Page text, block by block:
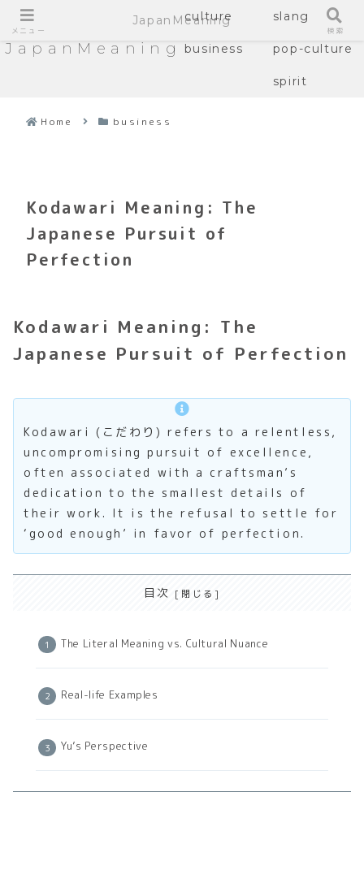
JapanMeaning
culture slang
business pop-culture
spirit
Home business
Kodawari Meaning: The
Japanese Pursuit of
Perfection
Kodawari Meaning: The
Japanese Pursuit of Perfection
Kodawari (こだわり) refers to a relentless,
uncompromising pursuit of excellence,
often associated with a craftsman’s
dedication to the smallest details of
their work. It is the refusal to settle for
‘good enough’ in favor of perfection.
目次
The Literal Meaning vs. Cultural Nuance
Real-life Examples
Yu’s Perspective
メニュー
JapanMeaning
検索